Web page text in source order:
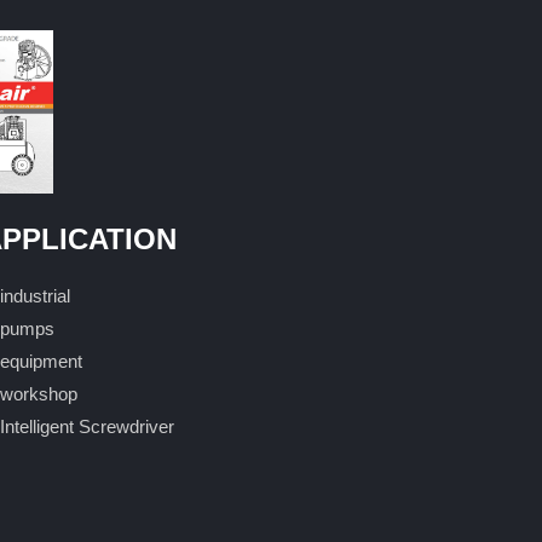
industrial
pumps
equipment
workshop
Intelligent Screwdriver